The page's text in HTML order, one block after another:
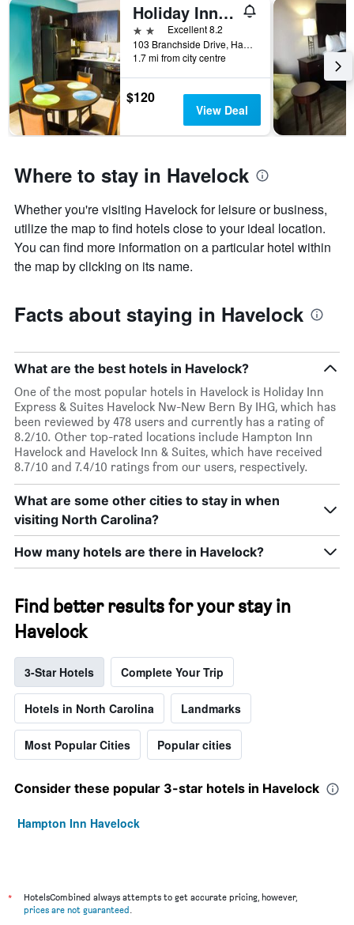
Holiday Inn Express & Suites Havelock Nw-New Bern By IHG
2 stars Excellent 8.2
103 Branchside Drive, Havelock, NC, United States
1.7 mi from city centre
$120
View Deal
Where to stay in Havelock
Whether you're visiting Havelock for leisure or business,
utilize the map to find hotels close to your ideal location.
You can find more information on a particular hotel within
the map by clicking on its name.
Facts about staying in Havelock
What are the best hotels in Havelock?
One of the most popular hotels in Havelock is Holiday Inn
Express & Suites Havelock Nw-New Bern By IHG, which has
been reviewed by 478 users and currently has a rating of
8.2/10. Other top-rated locations include Hampton Inn
Havelock and Havelock Inn & Suites, which have received
8.7/10 and 7.4/10 ratings from our users, respectively.
What are some other cities to stay in when
visiting North Carolina?
How many hotels are there in Havelock?
Find better results for your stay in
Havelock
3-Star Hotels Complete Your Trip
Hotels in North Carolina Landmarks
Most Popular Cities Popular cities
Consider these popular 3-star hotels in Havelock
Hampton Inn Havelock
*
HotelsCombined always attempts to get accurate pricing, however,
prices are not guaranteed.